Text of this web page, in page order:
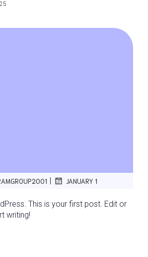
| JANUARY 1
This is your first post. Edit or
writing!